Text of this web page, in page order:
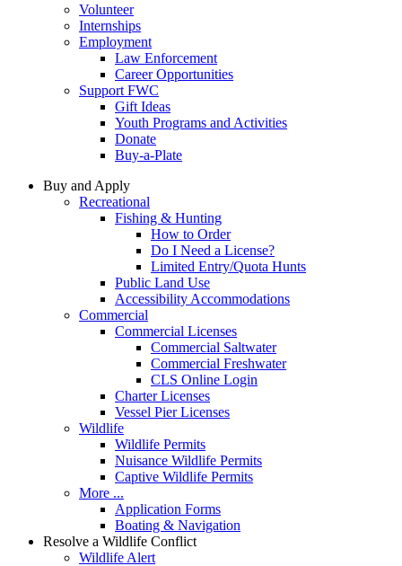
Volunteer
Internships
Employment
Law Enforcement
Career Opportunities
Support FWC
Gift Ideas
Youth Programs and Activities
Donate
Buy-a-Plate
Buy and Apply
Recreational
Fishing & Hunting
How to Order
Do I Need a License?
Limited Entry/Quota Hunts
Public Land Use
Accessibility Accommodations
Commercial
Commercial Licenses
Commercial Saltwater
Commercial Freshwater
CLS Online Login
Charter Licenses
Vessel Pier Licenses
Wildlife
Wildlife Permits
Nuisance Wildlife Permits
Captive Wildlife Permits
More ...
Application Forms
Boating & Navigation
Resolve a Wildlife Conflict
Wildlife Alert